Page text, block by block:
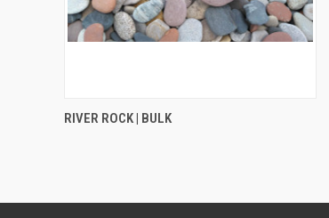
QUICK VIEW
RIVER ROCK | BULK